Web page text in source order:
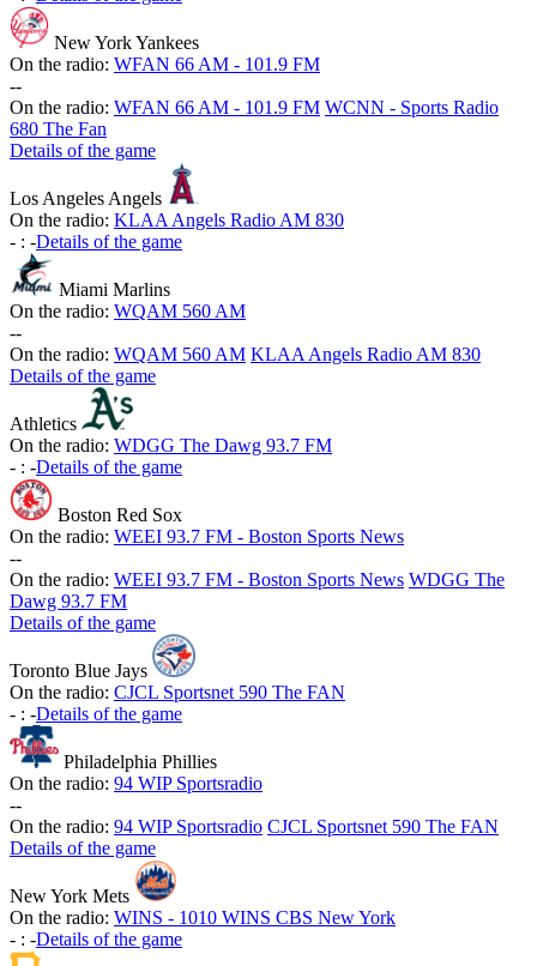
New York Yankees
On the radio: WFAN 66 AM - 101.9 FM
--
On the radio: WFAN 66 AM - 101.9 FM WCNN - Sports Radio
680 The Fan
Details of the game
Los Angeles Angels
On the radio: KLAA Angels Radio AM 830
- : -Details of the game
Miami Marlins
On the radio: WQAM 560 AM
--
On the radio: WQAM 560 AM KLAA Angels Radio AM 830
Details of the game
Athletics
On the radio: WDGG The Dawg 93.7 FM
- : -Details of the game
Boston Red Sox
On the radio: WEEI 93.7 FM - Boston Sports News
--
On the radio: WEEI 93.7 FM - Boston Sports News WDGG The
Dawg 93.7 FM
Details of the game
Toronto Blue Jays
On the radio: CJCL Sportsnet 590 The FAN
- : -Details of the game
Philadelphia Phillies
On the radio: 94 WIP Sportsradio
--
On the radio: 94 WIP Sportsradio CJCL Sportsnet 590 The FAN
Details of the game
New York Mets
On the radio: WINS - 1010 WINS CBS New York
- : -Details of the game